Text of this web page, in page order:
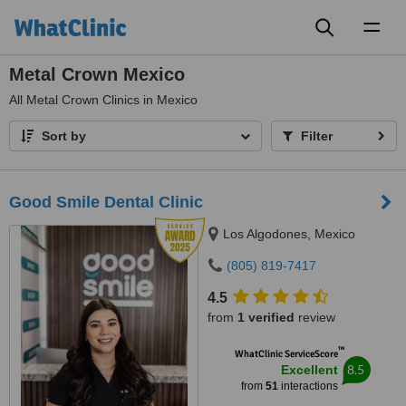
Metal Crown Mexico
All Metal Crown Clinics in Mexico
Sort by Filter
Good Smile Dental Clinic
Los Algodones, Mexico
(805) 819-7417
4.5
from 1 verified review
WhatClinic ServiceScore™
Excellent
from 51interactions
8.5